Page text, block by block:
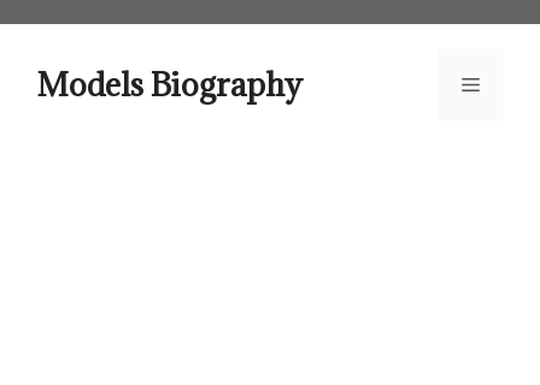
contentModels Biography Menu